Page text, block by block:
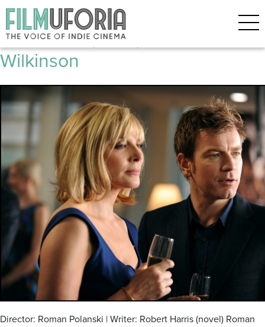
Posts Tagged ‘Robert Harris’
The Ghost (2010) tribute to Tom
Wilkinson
Director: Roman Polanski | Writer: Robert Harris (novel) Roman